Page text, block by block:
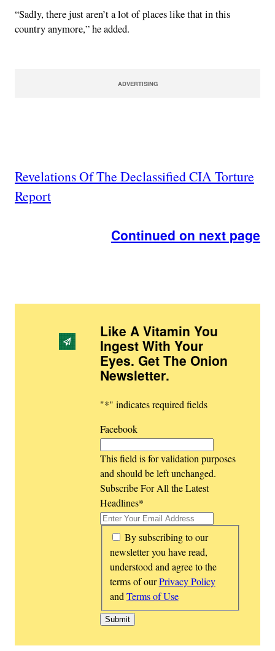
“Sadly, there just aren’t a lot of places like that in this
country anymore,” he added.
ADVERTISING
Revelations Of The Declassified CIA Torture
Report
Continued on next page
Like A Vitamin You
Ingest With Your
Eyes. Get The Onion
Newsletter.
"*" indicates required fields
Facebook
This field is for validation purposes
and should be left unchanged.
Subscribe For All the Latest
Headlines*
*
By subscribing to our
newsletter you have read,
understood and agree to the
terms of ourPrivacy Policy
and Terms of Use